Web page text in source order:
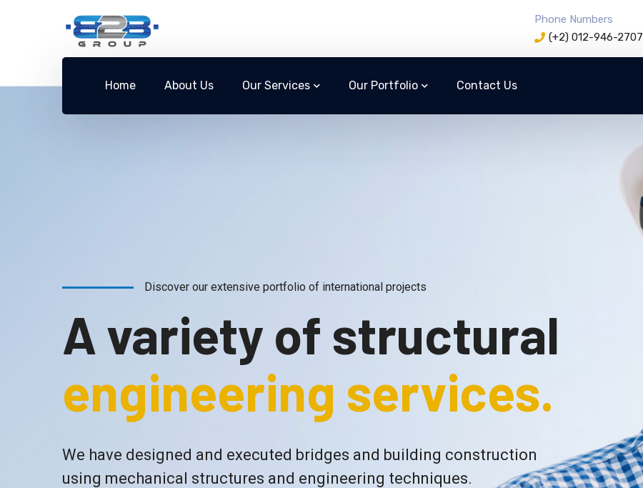
Phone Numbers
(+2) 012-946-2707
Home About Us Our Services Our Portfolio Contact Us
Discover our extensive portfolio of international projects
A variety of structural
engineering services.
We have designed and executed bridges and building construction
using mechanical structures and engineering techniques.